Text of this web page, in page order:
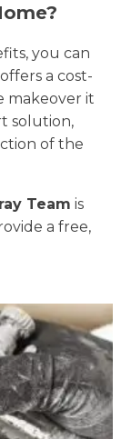
you can
a cost-
makeover it
solution,
of the
Team is
a free,